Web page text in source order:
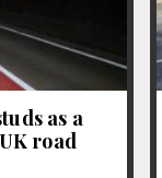
as a
road